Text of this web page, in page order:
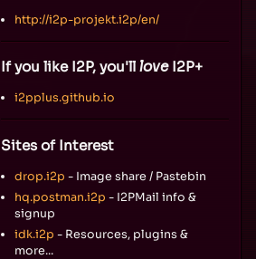
http://i2p-projekt.i2p/en/
If you like I2P, you'll loveI2P+
i2pplus.github.io
Sites of Interest
drop.i2p - Image share / Pastebin
hq.postman.i2p - I2PMail info &
signup
idk.i2p - Resources, plugins &
more...